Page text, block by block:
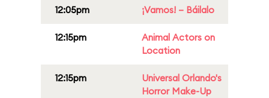
12:05pm ¡Vamos! – Báilalo
12:15pm
Animal Actors on
Location
12:15pm
Universal Orlando's
Horror Make-Up